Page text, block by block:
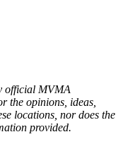
official MVMA
the opinions, ideas,
locations, nor does the
provided.